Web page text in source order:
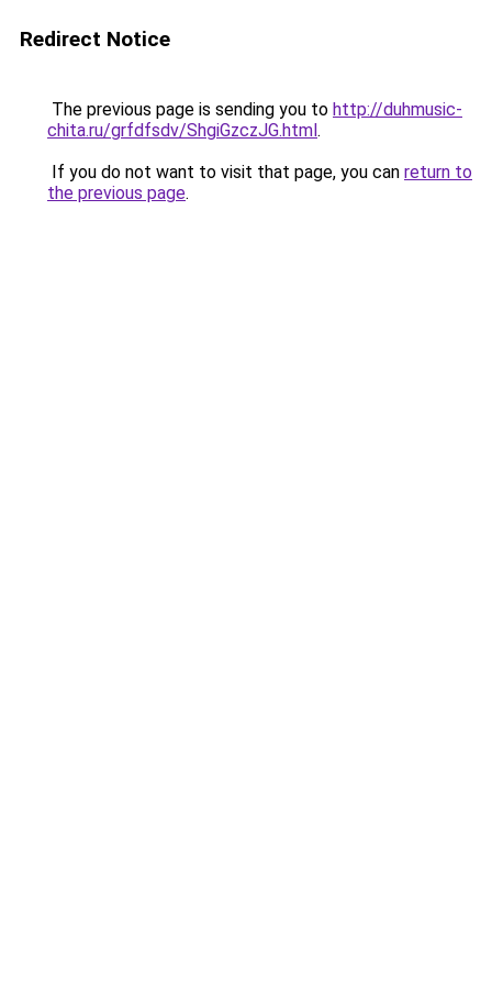
Redirect Notice
The previous page is sending you to http://duhmusic-
chita.ru/grfdfsdv/ShgiGzczJG.html.
If you do not want to visit that page, you can return to
the previous page.